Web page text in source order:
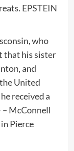
EPSTEIN
who
that his sister
and
United
received a
– McConnell
Pierce